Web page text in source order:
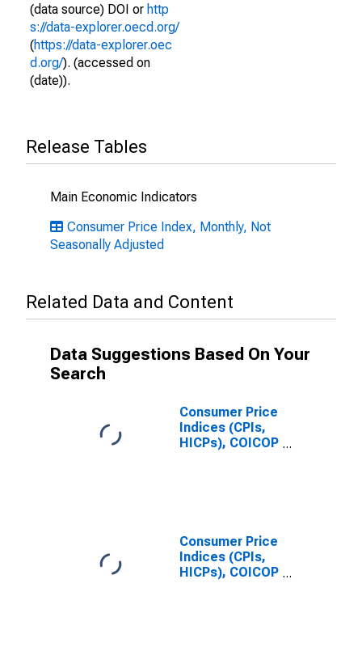
(data source) DOI or http
s://data-explorer.oecd.org/
(https://data-explorer.oec
d.org/). (accessed on
(date)).
Release Tables
Main Economic Indicators
Consumer Price Index, Monthly, Not
Seasonally Adjusted
Related Data and Content
Data Suggestions Based On Your
Search
Consumer Price
Indices (CPIs,
HICPs), COICOP
Consumer Price
Indices (CPIs,
HICPs), COICOP